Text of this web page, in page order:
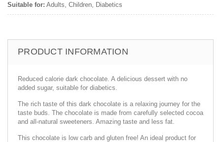
Suitable for: Adults, Children, Diabetics
PRODUCT INFORMATION
Reduced calorie dark chocolate. A delicious dessert with no
added sugar, suitable for diabetics.
The rich taste of this dark chocolate is a relaxing journey for the
taste buds. The chocolate is made from carefully selected cocoa
and all-natural sweeteners. Amazing taste and less fat.
This chocolate is low carb and gluten free! An ideal product for